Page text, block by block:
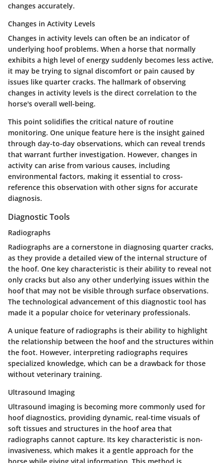
changes accurately.
Changes in Activity Levels
Changes in activity levels can often be an indicator of
underlying hoof problems. When a horse that normally
exhibits a high level of energy suddenly becomes less active,
it may be trying to signal discomfort or pain caused by
issues like quarter cracks. The hallmark of observing
changes in activity levels is the direct correlation to the
horse's overall well-being.
This point solidifies the critical nature of routine
monitoring. One unique feature here is the insight gained
through day-to-day observations, which can reveal trends
that warrant further investigation. However, changes in
activity can arise from various causes, including
environmental factors, making it essential to cross-
reference this observation with other signs for accurate
diagnosis.
Diagnostic Tools
Radiographs
Radiographs are a cornerstone in diagnosing quarter cracks,
as they provide a detailed view of the internal structure of
the hoof. One key characteristic is their ability to reveal not
only cracks but also any other underlying issues within the
hoof that may not be visible through surface observations.
The technological advancement of this diagnostic tool has
made it a popular choice for veterinary professionals.
A unique feature of radiographs is their ability to highlight
the relationship between the hoof and the structures within
the foot. However, interpreting radiographs requires
specialized knowledge, which can be a drawback for those
without veterinary training.
Ultrasound Imaging
Ultrasound imaging is becoming more commonly used for
hoof diagnostics, providing dynamic, real-time visuals of
soft tissues and structures in the hoof area that
radiographs cannot capture. Its key characteristic is non-
invasiveness, which makes it a gentle approach for the